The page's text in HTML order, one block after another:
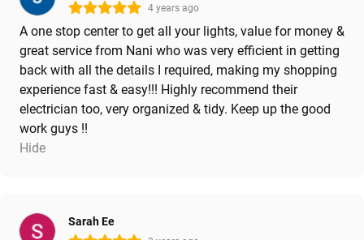
4 years ago
A one stop center to get all your lights, value for money &
great service from Nani who was very efficient in getting
back with all the details I required, making my shopping
experience fast & easy!!! Highly recommend their
electrician too, very organized & tidy. Keep up the good
work guys !!
Hide
Sarah Ee